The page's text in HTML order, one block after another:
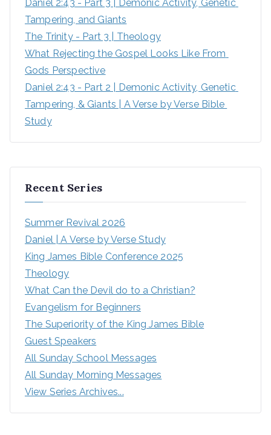
Daniel 2:43 - Part 3 | Demonic Activity, Genetic
Tampering, and Giants
The Trinity - Part 3 | Theology
What Rejecting the Gospel Looks Like From
Gods Perspective
Daniel 2:43 - Part 2 | Demonic Activity, Genetic
Tampering, & Giants | A Verse by Verse Bible
Study
Recent Series
Summer Revival 2026
Daniel | A Verse by Verse Study
King James Bible Conference 2025
Theology
What Can the Devil do to a Christian?
Evangelism for Beginners
The Superiority of the King James Bible
Guest Speakers
All Sunday School Messages
All Sunday Morning Messages
View Series Archives...